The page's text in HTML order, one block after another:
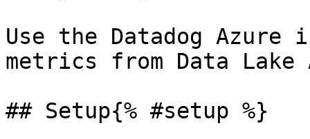
Use the Datadog
metrics from Data
## Setup{% #setup %}